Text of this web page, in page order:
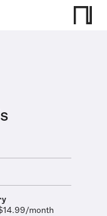
month